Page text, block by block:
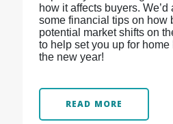
how it affects buyers.
some financial tips on how
potential market shifts on
to help set you up for
the new year!
READ MORE